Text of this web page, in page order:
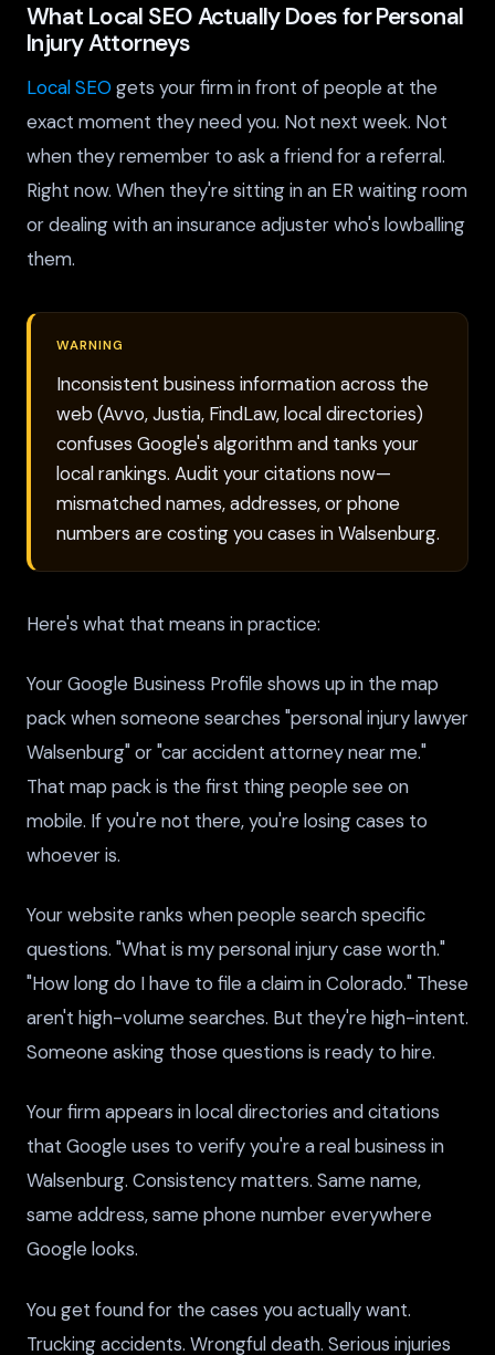
What Local SEO Actually Does for Personal
Injury Attorneys
Local SEO gets your firm in front of people at the
exact moment they need you. Not next week. Not
when they remember to ask a friend for a referral.
Right now. When they're sitting in an ER waiting room
or dealing with an insurance adjuster who's lowballing
them.
WARNING
Inconsistent business information across the
web (Avvo, Justia, FindLaw, local directories)
confuses Google's algorithm and tanks your
local rankings. Audit your citations now—
mismatched names, addresses, or phone
numbers are costing you cases in Walsenburg.
Here's what that means in practice:
Your Google Business Profile shows up in the map
pack when someone searches "personal injury lawyer
Walsenburg" or "car accident attorney near me."
That map pack is the first thing people see on
mobile. If you're not there, you're losing cases to
whoever is.
Your website ranks when people search specific
questions. "What is my personal injury case worth."
"How long do I have to file a claim in Colorado." These
aren't high-volume searches. But they're high-intent.
Someone asking those questions is ready to hire.
Your firm appears in local directories and citations
that Google uses to verify you're a real business in
Walsenburg. Consistency matters. Same name,
same address, same phone number everywhere
Google looks.
You get found for the cases you actually want.
Trucking accidents. Wrongful death. Serious injuries